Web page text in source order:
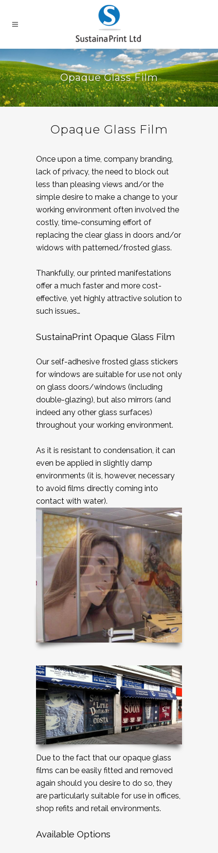
Opaque Glass Film
Opaque Glass Film
Once upon a time, company branding,
lack of privacy, the need to block out
less than pleasing views and/or the
simple desire to make a change to your
working environment often involved the
costly, time-consuming effort of
replacing the clear glass in doors and/or
widows with patterned/frosted glass.
Thankfully, our printed manifestations
offer a much faster and more cost-
effective, yet highly attractive solution to
such issues…
SustainaPrint Opaque Glass Film
Our self-adhesive frosted glass stickers
for windows are suitable for use not only
on glass doors/windows (including
double-glazing), but also mirrors (and
indeed any other glass surfaces)
throughout your working environment.
As it is resistant to condensation, it can
even be applied in slightly damp
environments (it is, however, necessary
to avoid films directly coming into
contact with water).
Due to the fact that our opaque glass
films can be easily fitted and removed
again should you desire to do so, they
are particularly suitable for use in offices,
shop refits and retail environments.
Available Options